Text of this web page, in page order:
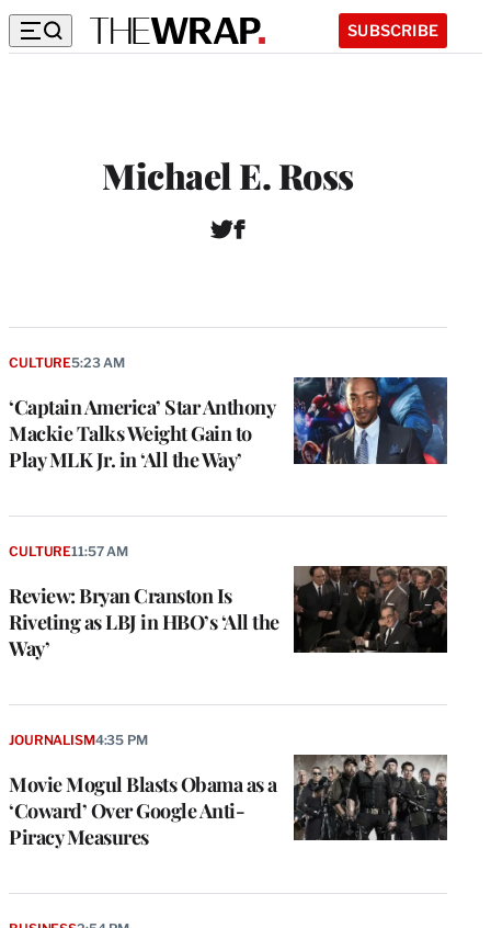
SUBSCRIBE
Michael E. Ross
T F
i
‘Captain America’ Star Anthony
Mackie Talks Weight Gain to
Play MLK Jr. in ‘All the Way’
CULTURE5:23 AM
Review: Bryan Cranston Is
Riveting as LBJ in HBO’s ‘All the
Way’
CULTURE11:57 AM
Movie Mogul Blasts Obama as a
‘Coward’ Over Google Anti-
Piracy Measures
JOURNALISM4:35 PM